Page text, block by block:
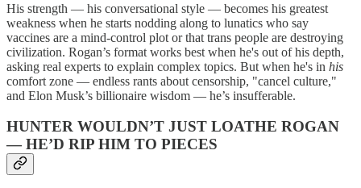
His strength — his conversational style — becomes his greatest
weakness when he starts nodding along to lunatics who say
vaccines are a mind-control plot or that trans people are destroying
civilization. Rogan’s format works best when he's out of his depth,
asking real experts to explain complex topics. But when he's in his
comfort zone — endless rants about censorship, "cancel culture,"
and Elon Musk’s billionaire wisdom — he’s insufferable.
HUNTER WOULDN’T JUST LOATHE ROGAN
— HE’D RIP HIM TO PIECES